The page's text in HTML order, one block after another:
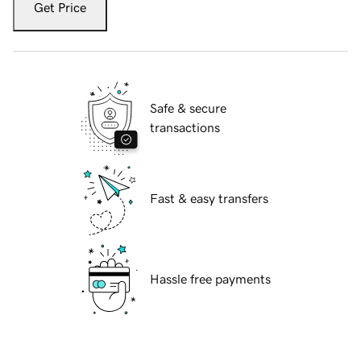
Get Price
Safe & secure
transactions
Fast & easy transfers
Hassle free payments